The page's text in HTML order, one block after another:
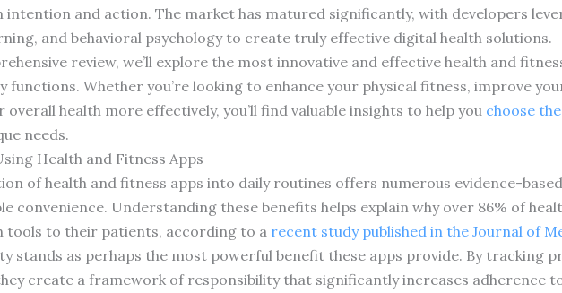
intention and action. The market has matured significantly, with developers
and behavioral psychology to create truly effective digital health solutions.
review, we’ll explore the most innovative and effective health and
functions. Whether you’re looking to enhance your physical fitness, improve
overall health more effectively, you’ll find valuable insights to help you choose
needs.
Health and Fitness Apps
of health and fitness apps into daily routines offers numerous evidence-
convenience. Understanding these benefits helps explain why over 86% of
tools to their patients, according to a recent study published in the Journal of
stands as perhaps the most powerful benefit these apps provide. By tracking
create a framework of responsibility that significantly increases adherence